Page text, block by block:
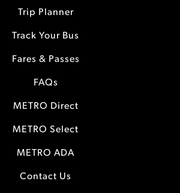
Trip Planner
Track Your Bus
Fares & Passes
FAQs
METRO Direct
METRO Select
METRO ADA
Contact Us